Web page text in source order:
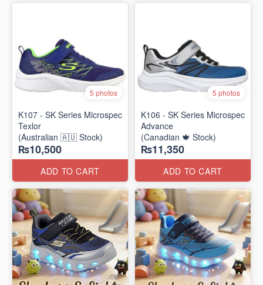
5 photos
K107 - SK Series Microspec
Texlor
(Australian 🇦🇺 Stock)
₨10,500
ADD TO CART
5 photos
K106 - SK Series Microspec
Advance
(Canadian 🍁 Stock)
₨11,350
ADD TO CART